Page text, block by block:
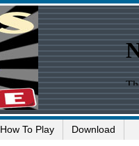
How To Play Download